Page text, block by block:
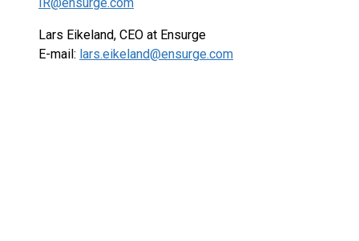
Lars Eikeland, CEO at Ensurge
E-mail: lars.eikeland@ensurge.com